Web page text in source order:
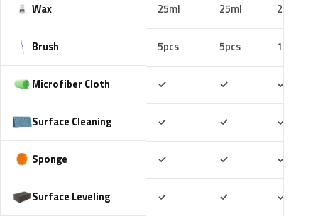
Wax 25ml 25ml 25ml
Brush 5pcs 5pcs 10pcs
Microfiber Cloth ✓ ✓ ✓
Surface Cleaning ✓ ✓ ✓
Sponge ✓ ✓ ✓
Surface Leveling ✓ ✓ ✓